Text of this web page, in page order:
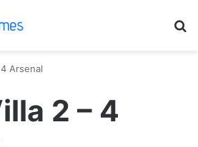
Arsenal
2 – 4